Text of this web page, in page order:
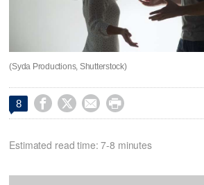
(Syda Productions, Shutterstock)
8    
Estimated read time: 7-8 minutes